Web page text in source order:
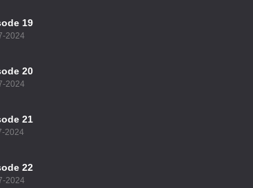
19
2024
20
2024
21
2024
22
2024